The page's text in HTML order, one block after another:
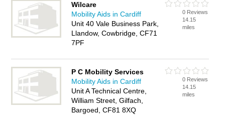
Wilcare
Mobility Aids in Cardiff
Unit 40 Vale Business Park,
Llandow, Cowbridge, CF71
7PF
0 Reviews
14.15
miles
P C Mobility Services
Mobility Aids in Cardiff
Unit A Technical Centre,
William Street, Gilfach,
Bargoed, CF81 8XQ
0 Reviews
14.15
miles